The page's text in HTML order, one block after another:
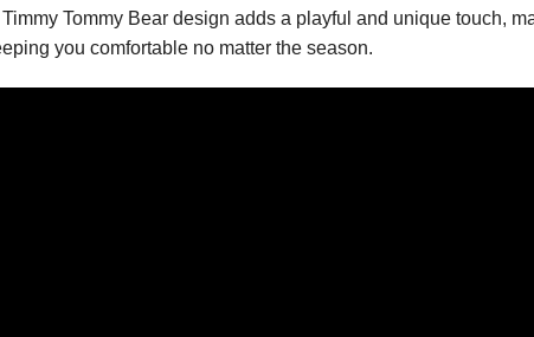
Tommy Bear design adds a playful and unique touch,
you comfortable no matter the season.